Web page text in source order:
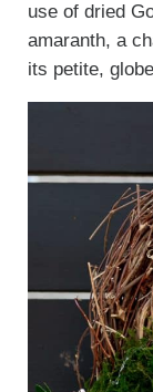
use of dried
amaranth, a
its petite,